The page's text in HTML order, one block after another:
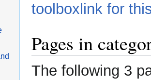
toolboxlink for
Pages in
The following 3